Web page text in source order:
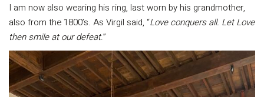
I am now also wearing his ring, last worn by his grandmother,
also from the 1800’s. As Virgil said, “Love conquers all. Let Love
then smile at our defeat.”